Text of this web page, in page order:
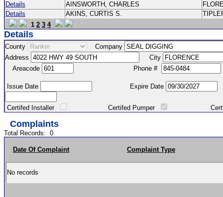
Details
AINSWORTH, CHARLES
Details
AKINS, CURTIS S.
1 2 3 4
Details
County
Company
Address
City
Areacode
Phone #
Issue Date Expire Date
Certifed Installer Certifed Pumper Certified
Complaints
Total Records: 0
Date Of Complaint Complaint Type
No records